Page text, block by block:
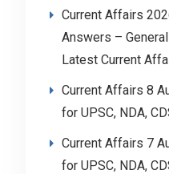
Current Affairs
Answers –
Latest Current
Current Affairs 8
for UPSC, NDA,
Current Affairs 7
for UPSC, NDA,